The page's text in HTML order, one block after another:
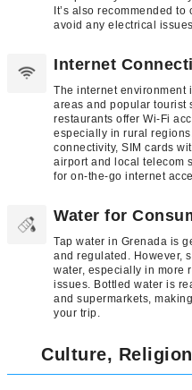
It’s also recommended
avoid any electrical
Internet
The internet environment
areas and popular tourist
restaurants offer Wi-Fi
especially in rural
connectivity, SIM cards
airport and local telecom
for on-the-go internet
Water for
Tap water in Grenada is
and regulated. However,
water, especially in more
issues. Bottled water is
and supermarkets,
your trip.
Culture,